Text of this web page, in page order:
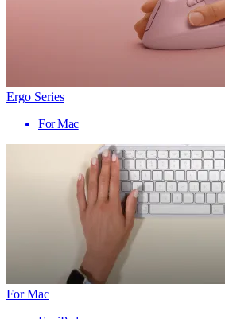
Ergo Series
For Mac
For Mac